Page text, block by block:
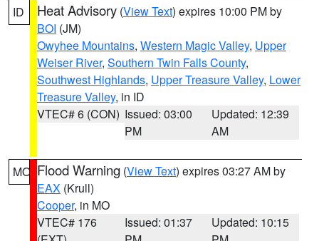
ID Heat Advisory (View Text) expires 10:00 PM by
BOI (JM)
Owyhee Mountains, Western Magic Valley, Upper
Weiser River, Southern Twin Falls County,
Southwest Highlands, Upper Treasure Valley, Lower
Treasure Valley, in ID
VTEC# 6 (CON) Issued: 03:00
PM
Updated: 12:39
AM
MO Flood Warning (View Text) expires 03:27 AM by
EAX (Krull)
Cooper, in MO
VTEC# 176
Issued: 01:37
Updated: 10:15